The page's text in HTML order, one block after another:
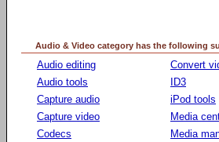
Audio & Video category has the following
Audio editing
Audio tools
Capture audio
Capture video
Codecs
Convert
ID3
iPod tools
Media
Media